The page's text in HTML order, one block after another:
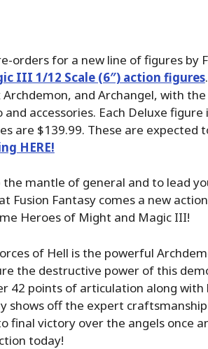
orders for a new line of figures by
III 1/12 Scale (6″) action figures
and Archangel, with
accessories. Each Deluxe figure
are $139.99. These are expected
HERE!
mantle of general and to lead
Fusion Fantasy comes a new
Heroes of Might and Magic III!
of Hell is the powerful
the destructive power of this
42 points of articulation along with
shows off the expert
final victory over the angels once
today!